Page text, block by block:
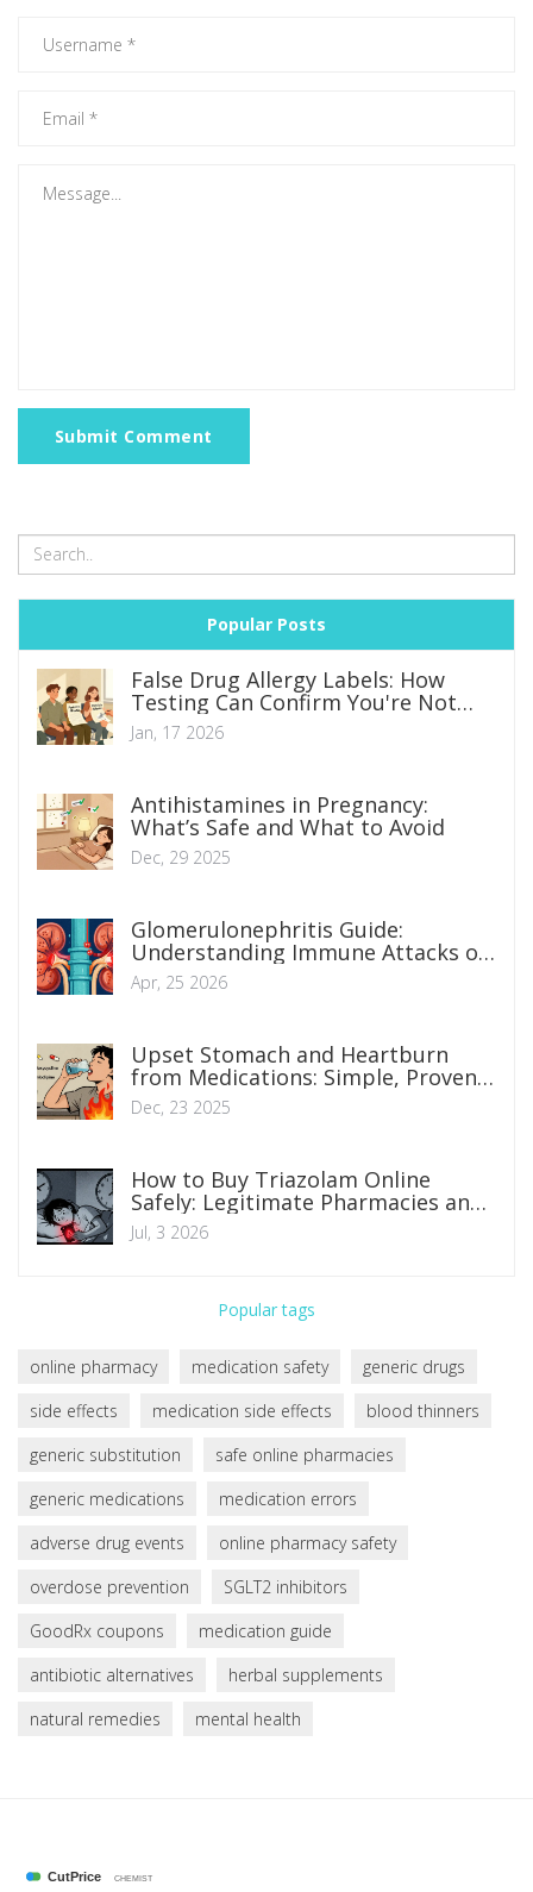
Submit Comment
Popular Posts
False Drug Allergy Labels: How
Testing Can Confirm You're Not
Allergic
Jan, 17 2026
Antihistamines in Pregnancy:
What’s Safe and What to Avoid
Dec, 29 2025
Glomerulonephritis Guide:
Understanding Immune Attacks on
Kidney Filters
Apr, 25 2026
Upset Stomach and Heartburn
from Medications: Simple, Proven
Solutions
Dec, 23 2025
How to Buy Triazolam Online
Safely: Legitimate Pharmacies and
Prescription Rules
Jul, 3 2026
Popular tags
online pharmacy medication safety
generic drugs
side effects
medication side effects
blood thinners
generic substitution
safe online pharmacies
generic medications
medication errors
adverse drug events
online pharmacy safety
overdose prevention
SGLT2 inhibitors
GoodRx coupons
medication guide
antibiotic alternatives
herbal supplements
natural remedies
mental health